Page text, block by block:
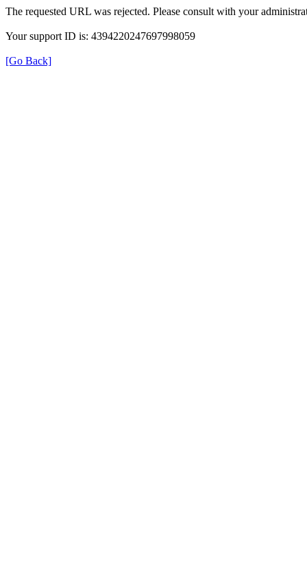
The requested URL was rejected. Please consult with your
Your support ID is: 4394220247697998059
[Go Back]